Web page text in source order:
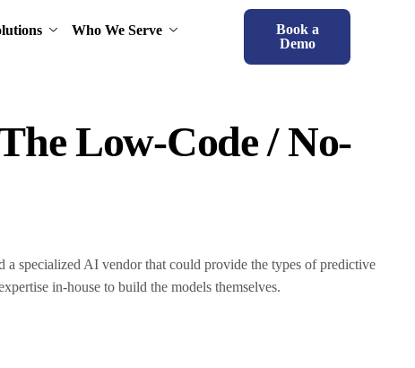
Who We Serve
Book a
Demo
Low-Code / No-
specialized AI vendor that could provide the types of predictive
in-house to build the models themselves.